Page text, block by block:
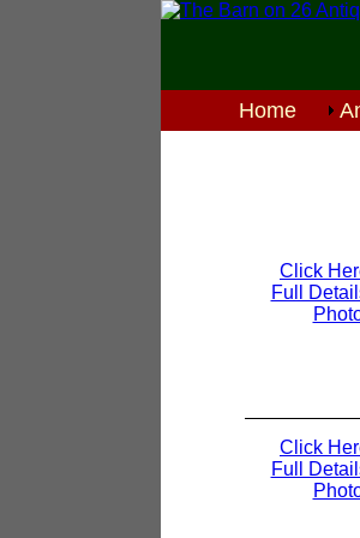
Home
Click
Full
Click
Full